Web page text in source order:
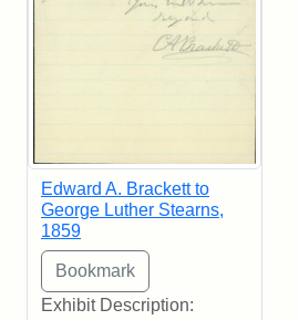
Edward A. Brackett to
George Luther Stearns,
1859
Exhibit Description: